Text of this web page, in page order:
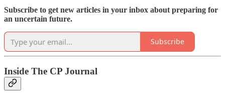
Subscribe to get new articles in your inbox about preparing for
an uncertain future.
Subscribe
Inside The CP Journal